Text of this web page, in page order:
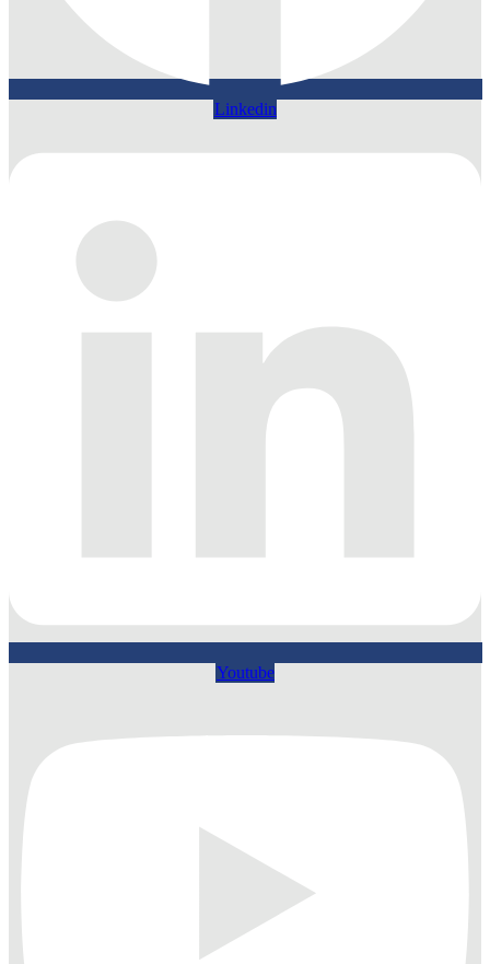
Linkedin
Youtube